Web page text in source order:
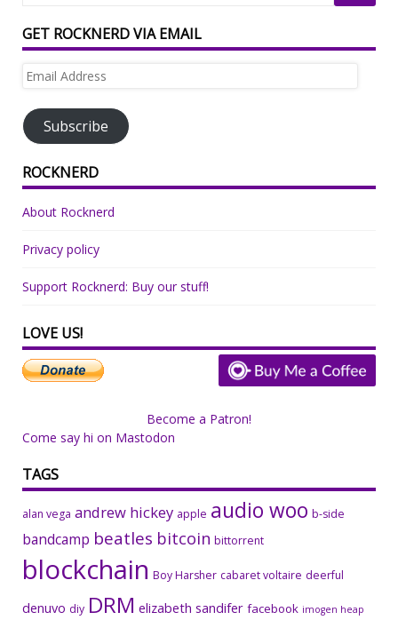
GET ROCKNERD VIA EMAIL
Email
Subscribe
ROCKNERD
About Rocknerd
Privacy policy
Support Rocknerd: Buy our stuff!
LOVE US!
Become a Patron!
Come say hi on Mastodon
TAGS
alan vega andrew hickey apple audio woo b-side
bandcamp beatles bitcoin bittorrent
blockchain Boy Harsher cabaret voltaire deerful
denuvo diy DRM elizabeth sandifer facebook imogen heap